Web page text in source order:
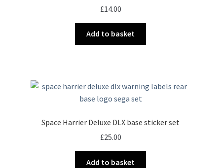
£14.00
Add to basket
Space Harrier Deluxe DLX base sticker set
£25.00
Add to basket